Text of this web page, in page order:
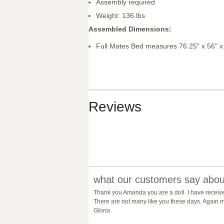
Assembly required
Weight: 136 lbs
Assembled Dimensions:
Full Mates Bed measures 76.25" x 56"
Reviews
what our customers say
Thank you Amanda you are a doll. I have
There are not many like you these days. Again
Gloria